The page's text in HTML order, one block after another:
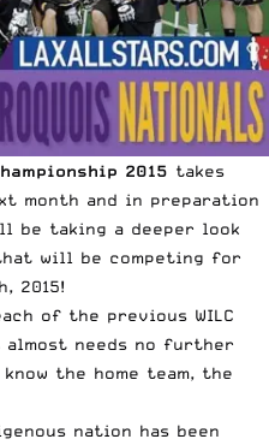
2015 takes
month and in preparation
be taking a deeper look
will be competing for
2015!
of the previous WILC
needs no further
the home team, the
nation has been